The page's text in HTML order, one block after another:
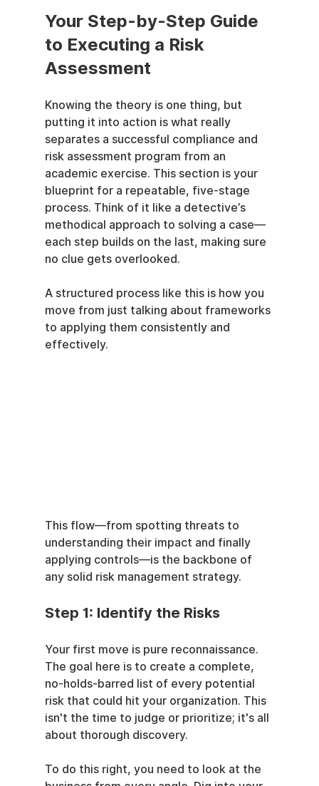
Your Step-by-Step Guide
to Executing a Risk
Assessment
Knowing the theory is one thing, but
putting it into action is what really
separates a successful compliance and
risk assessment program from an
academic exercise. This section is your
blueprint for a repeatable, five-stage
process. Think of it like a detective’s
methodical approach to solving a case—
each step builds on the last, making sure
no clue gets overlooked.
A structured process like this is how you
move from just talking about frameworks
to applying them consistently and
effectively.
This flow—from spotting threats to
understanding their impact and finally
applying controls—is the backbone of
any solid risk management strategy.
Step 1: Identify the Risks
Your first move is pure reconnaissance.
The goal here is to create a complete,
no-holds-barred list of every potential
risk that could hit your organization. This
isn't the time to judge or prioritize; it's all
about thorough discovery.
To do this right, you need to look at the